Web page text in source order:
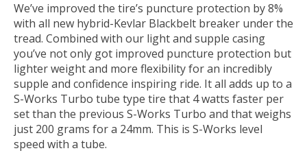
We’ve improved the tire’s puncture protection by 8%
with all new hybrid-Kevlar Blackbelt breaker under the
tread. Combined with our light and supple casing
you’ve not only got improved puncture protection but
lighter weight and more flexibility for an incredibly
supple and confidence inspiring ride. It all adds up to a
S-Works Turbo tube type tire that 4 watts faster per
set than the previous S-Works Turbo and that weighs
just 200 grams for a 24mm. This is S-Works level
speed with a tube.